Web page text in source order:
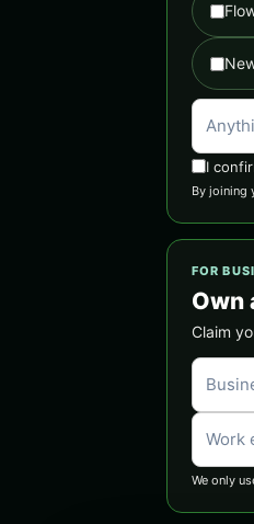
I
By joining
FOR
Own
Claim
We only